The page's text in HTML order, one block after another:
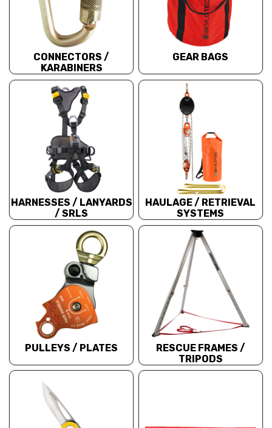
CONNECTORS /
KARABINERS
GEAR BAGS
HARNESSES / LANYARDS
/ SRLS
HAULAGE / RETRIEVAL
SYSTEMS
PULLEYS / PLATES
RESCUE FRAMES /
TRIPODS